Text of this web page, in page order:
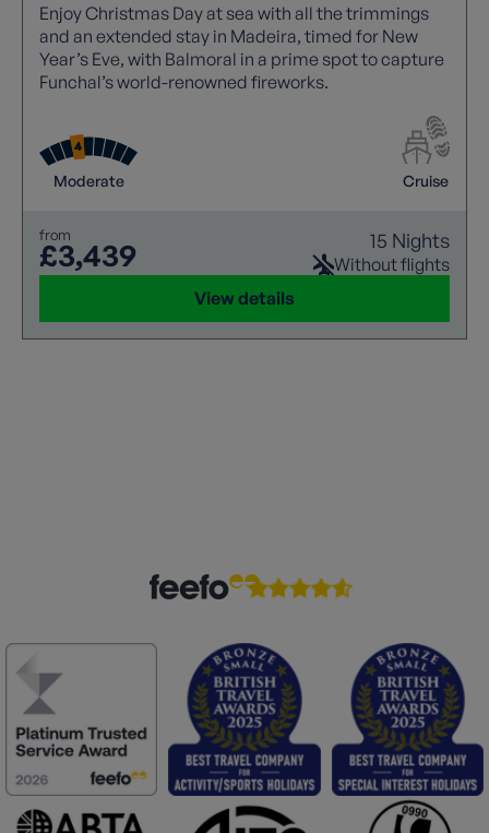
Enjoy Christmas Day at sea with all the trimmings
and an extended stay in Madeira, timed for New
Year’s Eve, with Balmoral in a prime spot to capture
Funchal’s world-renowned fireworks.
Moderate Cruise
from
£3,439 15 Nights
Without flights
View details